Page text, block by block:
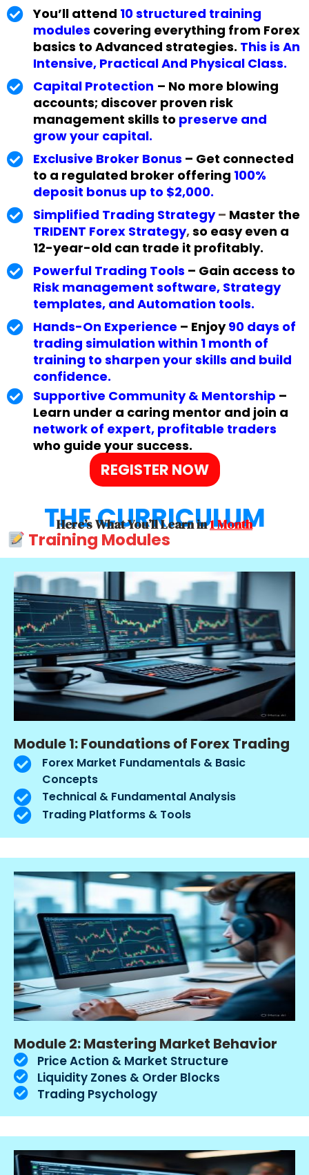
You’ll attend 10 structured training
modules covering everything from Forex
basics to Advanced strategies. This is An
Intensive, Practical And Physical Class.
Capital Protection – No more blowing
accounts; discover proven risk
management skills to preserve and
grow your capital.
Exclusive Broker Bonus – Get connected
to a regulated broker offering 100%
deposit bonus up to $2,000.
Simplified Trading Strategy– Master the
TRIDENT Forex Strategy,so easy even a
12-year-old can trade it profitably.
Powerful Trading Tools – Gain access to
Risk management software, Strategy
templates, and Automation tools.
Hands-On Experience – Enjoy90 days of
trading simulation within 1 month of
training to sharpen your skills and build
confidence.
Supportive Community & Mentorship –
Learn under a caring mentor and join a
network of expert, profitable traders
who guide your success.
REGISTER NOW
THE CURRICULUM
Here’s What You’ll Learn in1 Month
Training Modules
Module 1: Foundations of Forex Trading
Forex Market Fundamentals & Basic
Concepts
Technical & Fundamental Analysis
Trading Platforms & Tools
Module 2: Mastering Market Behavior
Price Action & Market Structure
Liquidity Zones & Order Blocks
Trading Psychology